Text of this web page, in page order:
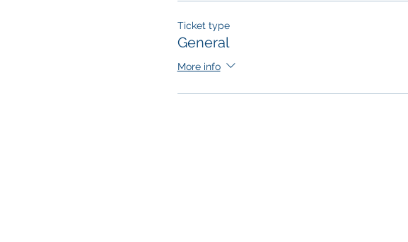
Ticket type
General
More info